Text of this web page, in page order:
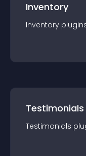
Inventory
Inventory plugin
Testimonials
Testimonials